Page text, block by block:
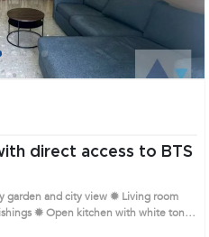
1 2 3 4
direct access to BTS
garden and city view ✹ Living room
✹ Open kitchen with white tones
built-ins, walk-in closets and sleek